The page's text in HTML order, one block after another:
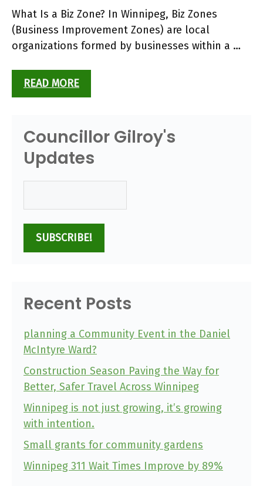
What Is a Biz Zone? In Winnipeg, Biz Zones
(Business Improvement Zones) are local
organizations formed by businesses within a …
READ MORE
Councillor Gilroy's
Updates
SUBSCRIBE!
Recent Posts
planning a Community Event in the Daniel
McIntyre Ward?
Construction Season Paving the Way for
Better, Safer Travel Across Winnipeg
Winnipeg is not just growing, it’s growing
with intention.
Small grants for community gardens
Winnipeg 311 Wait Times Improve by 89%